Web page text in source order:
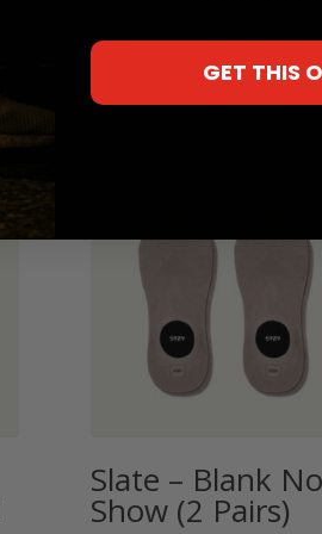
Slate – Blank
Show (2 Pairs)
GET THIS